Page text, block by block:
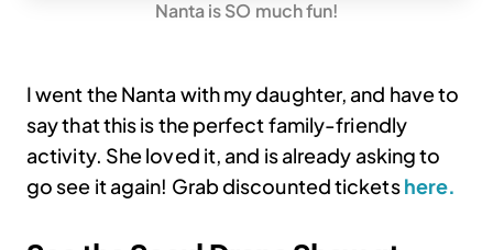
Nanta is SO much fun!
I went the Nanta with my daughter, and have to
say that this is the perfect family-friendly
activity. She loved it, and is already asking to
go see it again! Grab discounted ticketshere.